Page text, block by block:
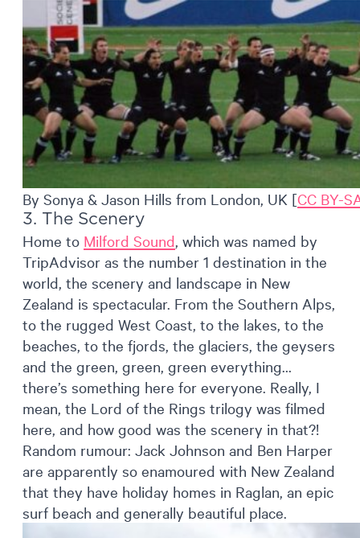
By Sonya & Jason Hills from London, UK [CC BY-
3. The Scenery
Home to Milford Sound, which was named by
TripAdvisor as the number 1 destination in the
world, the scenery and landscape in New
Zealand is spectacular. From the Southern Alps,
to the rugged West Coast, to the lakes, to the
beaches, to the fjords, the glaciers, the geysers
and the green, green, green everything…
there’s something here for everyone. Really, I
mean, the Lord of the Rings trilogy was filmed
here, and how good was the scenery in that?!
Random rumour: Jack Johnson and Ben Harper
are apparently so enamoured with New Zealand
that they have holiday homes in Raglan, an epic
surf beach and generally beautiful place.